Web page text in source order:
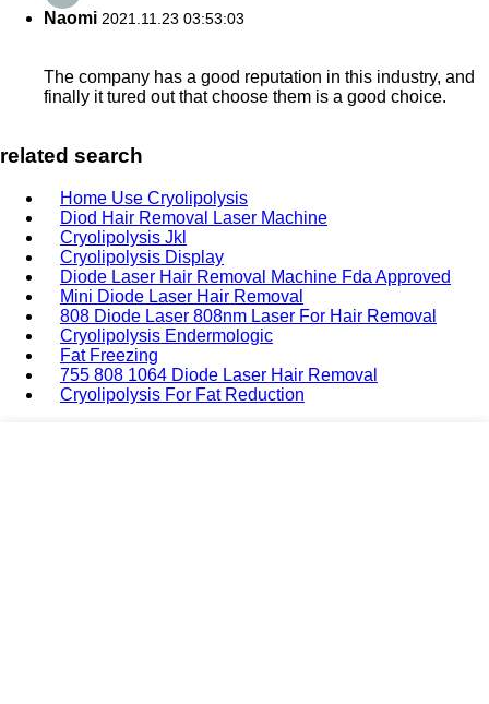
Naomi 2021.11.23 03:53:03
The company has a good reputation in this industry, and
finally it tured out that choose them is a good choice.
related search
Home Use Cryolipolysis
Diod Hair Removal Laser Machine
Cryolipolysis Jkl
Cryolipolysis Display
Diode Laser Hair Removal Machine Fda Approved
Mini Diode Laser Hair Removal
808 Diode Laser 808nm Laser For Hair Removal
Cryolipolysis Endermologic
Fat Freezing
755 808 1064 Diode Laser Hair Removal
Cryolipolysis For Fat Reduction